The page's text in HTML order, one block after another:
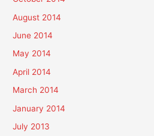
August 2014
June 2014
May 2014
April 2014
March 2014
January 2014
July 2013